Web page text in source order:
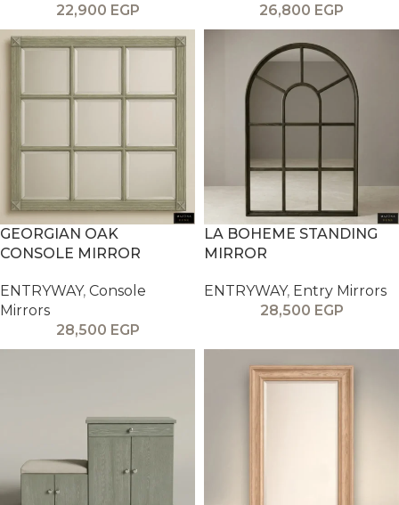
22,900 EGP
26,800 EGP
GEORGIAN OAK
CONSOLE MIRROR
ENTRYWAY, Console
Mirrors
28,500 EGP
LA BOHEME STANDING
MIRROR
ENTRYWAY, Entry Mirrors
28,500 EGP